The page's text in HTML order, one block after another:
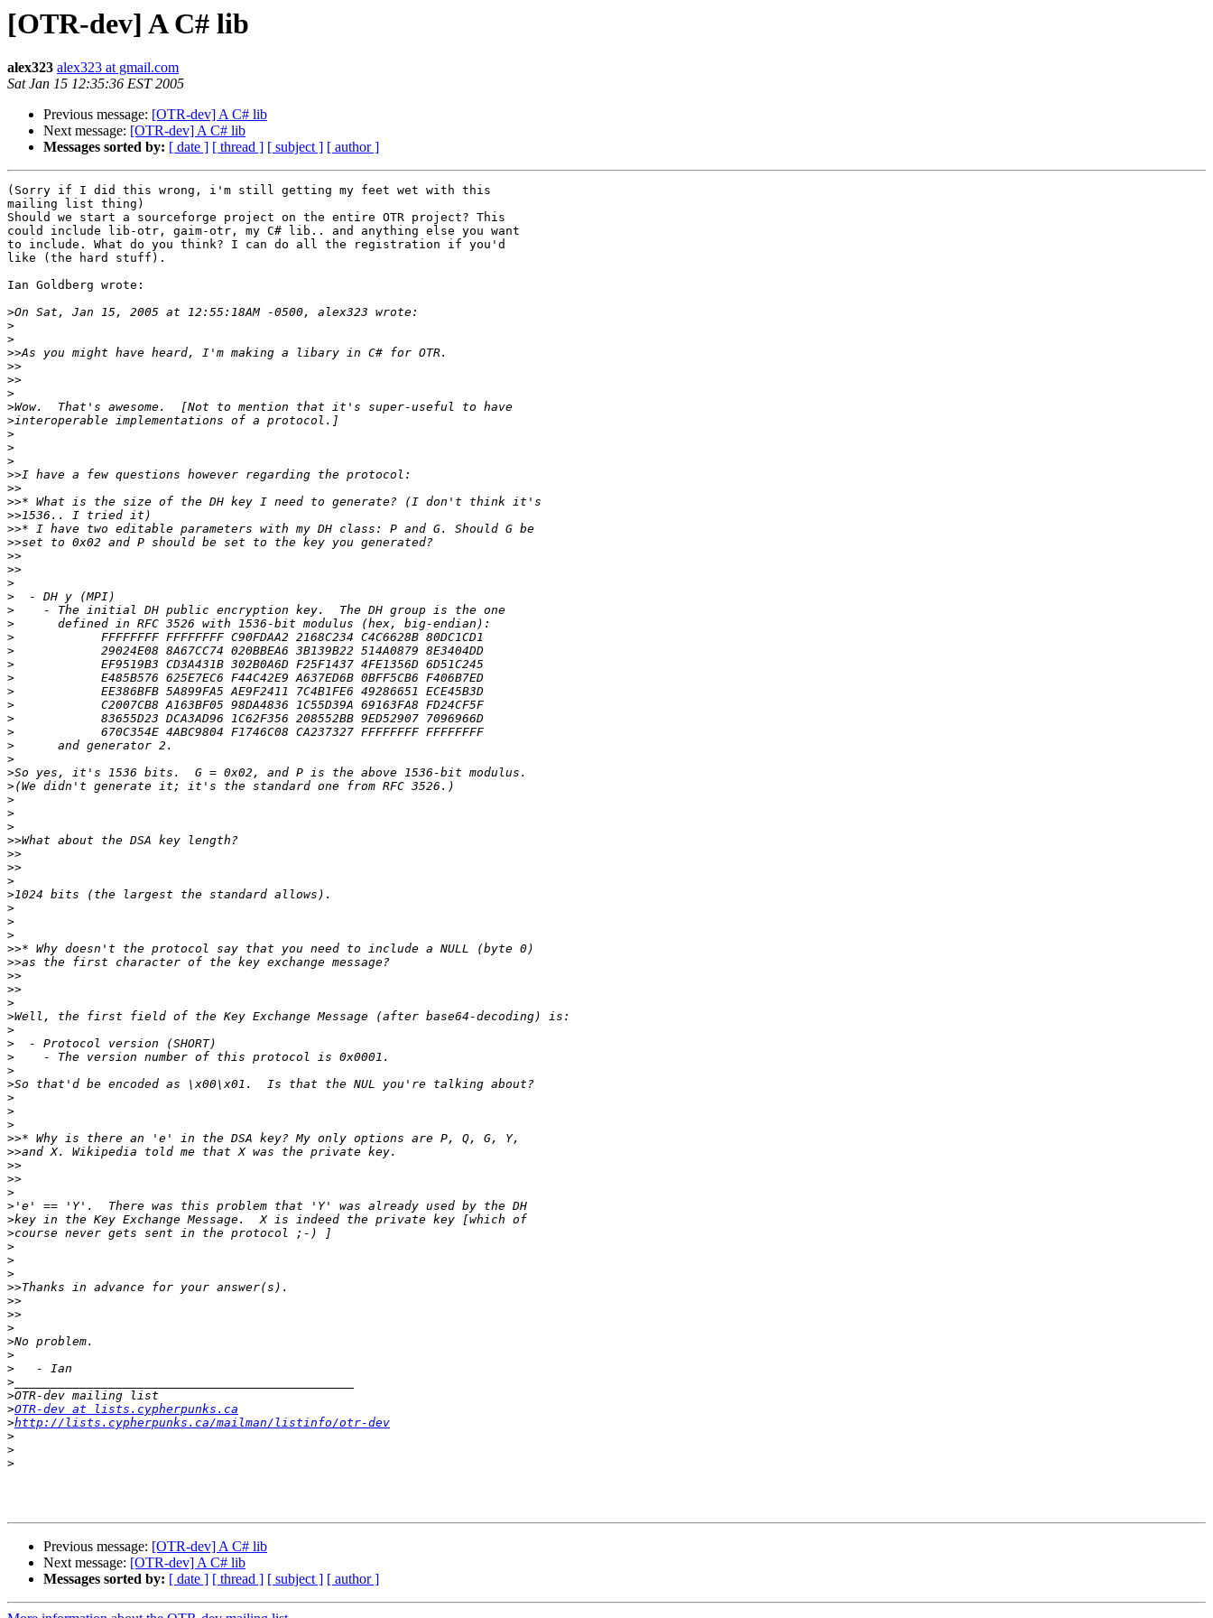
[OTR-dev] A C# lib
alex323 alex323 at gmail.com
Sat Jan 15 12:35:36 EST 2005
Previous message: [OTR-dev] A C# lib
Next message: [OTR-dev] A C# lib
Messages sorted by: [ date ] [ thread ] [ subject ] [ author ]
(Sorry if I did this wrong, i'm still getting my feet wet with this
mailing list thing)
Should we start a sourceforge project on the entire OTR project? This
could include lib-otr, gaim-otr, my C# lib.. and anything else you want
to include. What do you think? I can do all the registration if you'd
like (the hard stuff).
Ian Goldberg wrote:
>
>
>
>>
>>
>>
>
>
>
>
>
>
>>
>>
>>
>>
>>
>>
>>
>>
>
>
>
>
>
>
>
>
>
>
>
>
>
>
>
>
>
>
>
>>
>>
>>
>
>
>
>
>
>>
>>
>>
>>
>
>
>
>
>
>
>
>
>
>
>>
>>
>>
>>
>
>
>
>
>
>
>
>>
>>
>>
>
>
>
>
>
>
>OTR-dev at lists.cypherpunks.ca
>http://lists.cypherpunks.ca/mailman/listinfo/otr-dev
>
>
>
Previous message: [OTR-dev] A C# lib
Next message: [OTR-dev] A C# lib
Messages sorted by: [ date ] [ thread ] [ subject ] [ author ]